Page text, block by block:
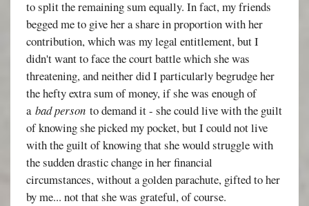
to split the remaining sum equally. In fact, my friends
begged me to give her a share in proportion with her
contribution, which was my legal entitlement, but I
didn't want to face the court battle which she was
threatening, and neither did I particularly begrudge her
the hefty extra sum of money, if she was enough of
abad person to demand it - she could live with the guilt
of knowing she picked my pocket, but I could not live
with the guilt of knowing that she would struggle with
the sudden drastic change in her financial
circumstances, without a golden parachute, gifted to her
by me... not that she was grateful, of course.